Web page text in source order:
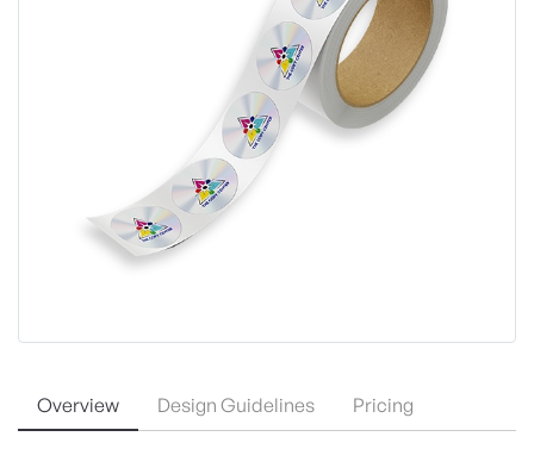
Overview Design Guidelines Pricing